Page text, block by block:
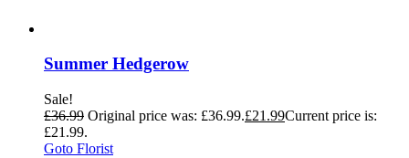
Summer Hedgerow
Sale!
£36.99 Original price was: £36.99.£21.99Current price is:
£21.99.
Goto Florist